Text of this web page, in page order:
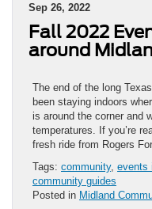
Sep 26, 2022
Fall 2022
around
The end of the long
been staying indoors
is around the corner and
temperatures. If you’re
fresh ride from Rogers
Tags: community, events
community guides
Posted in Midland